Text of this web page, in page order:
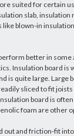
suited for certain
slab, insulation
blown-in
better in some
Insulation board is
is quite large. Large
sliced to fit
board is
foam are other
out and friction-fit